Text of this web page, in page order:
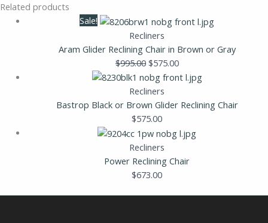
Related products
Sale!
Recliners
Aram Glider Reclining Chair in Brown or Gray
$995.00 $575.00
Recliners
Bastrop Black or Brown Glider Reclining Chair
$575.00
Recliners
Power Reclining Chair
$673.00